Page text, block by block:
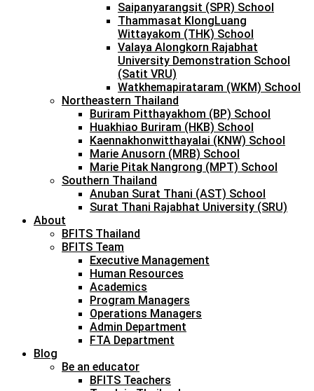
Saipanyarangsit (SPR) School
Thammasat KlongLuang
Wittayakom (THK) School
Valaya Alongkorn Rajabhat
University Demonstration School
(Satit VRU)
Watkhemapirataram (WKM) School
Northeastern Thailand
Buriram Pitthayakhom (BP) School
Huakhiao Buriram (HKB) School
Kaennakhonwitthayalai (KNW) School
Marie Anusorn (MRB) School
Marie Pitak Nangrong (MPT) School
Southern Thailand
Anuban Surat Thani (AST) School
Surat Thani Rajabhat University (SRU)
About
BFITS Thailand
BFITS Team
Executive Management
Human Resources
Academics
Program Managers
Operations Managers
Admin Department
FTA Department
Blog
Be an educator
BFITS Teachers